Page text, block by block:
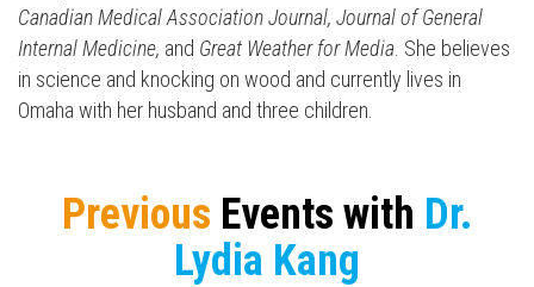
Canadian Medical Association Journal, Journal of General
Internal Medicine, and Great Weather for Media . She believes
in science and knocking on wood and currently lives in
Omaha with her husband and three children.
Previous Events with Dr.
Lydia Kang